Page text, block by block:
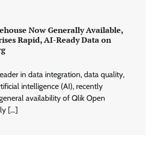
Now Generally Available,
Rapid, AI-Ready Data on
in data integration, data quality,
intelligence (AI), recently
availability of Qlik Open
[…]